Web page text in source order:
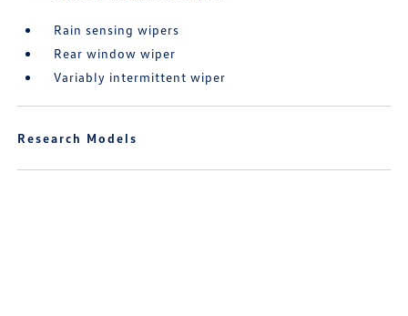
Rain sensing wipers
Rear window wiper
Variably intermittent wiper
Research Models